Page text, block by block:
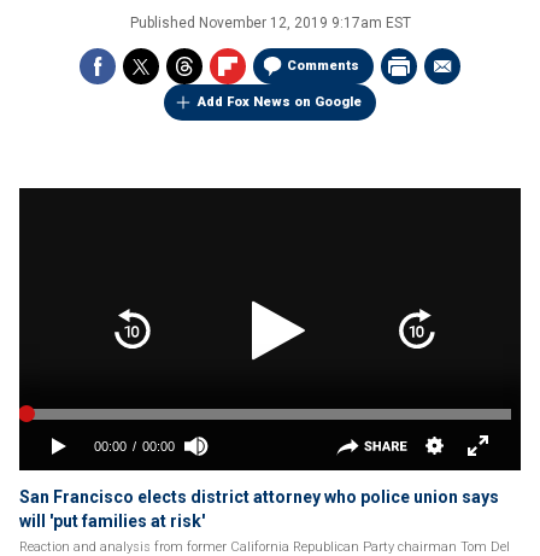
Published November 12, 2019 9:17am EST
Comments
Add Fox News on Google
San Francisco elects district attorney who police union says
will 'put families at risk'
Reaction and analysis from former California Republican Party chairman Tom Del